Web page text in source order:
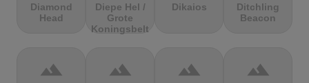
Diamond
Head
Diepe Hel /
Grote
Koningsbelt
Dikaios
Ditchling
Beacon
terrain terrain terrain terrain